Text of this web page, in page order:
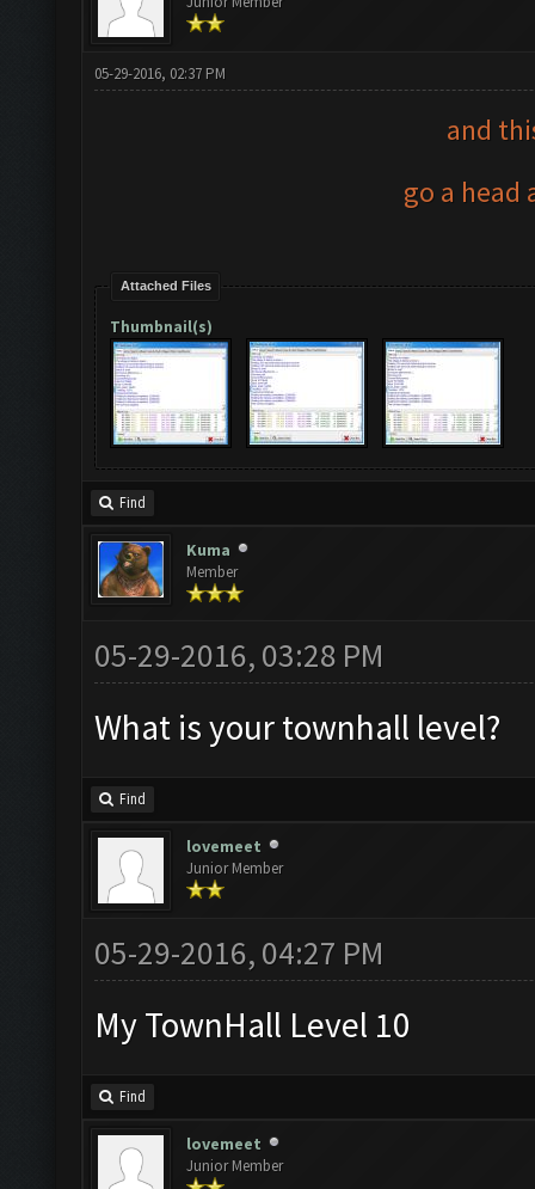
05-29-2016, 02:37 PM
and
go a head
Attached Files
Thumbnail(s)
Find
Kuma
Member
05-29-2016, 03:28 PM
What is your townhall level?
Find
lovemeet
Junior Member
05-29-2016, 04:27 PM
My TownHall Level 10
Find
lovemeet
Junior Member